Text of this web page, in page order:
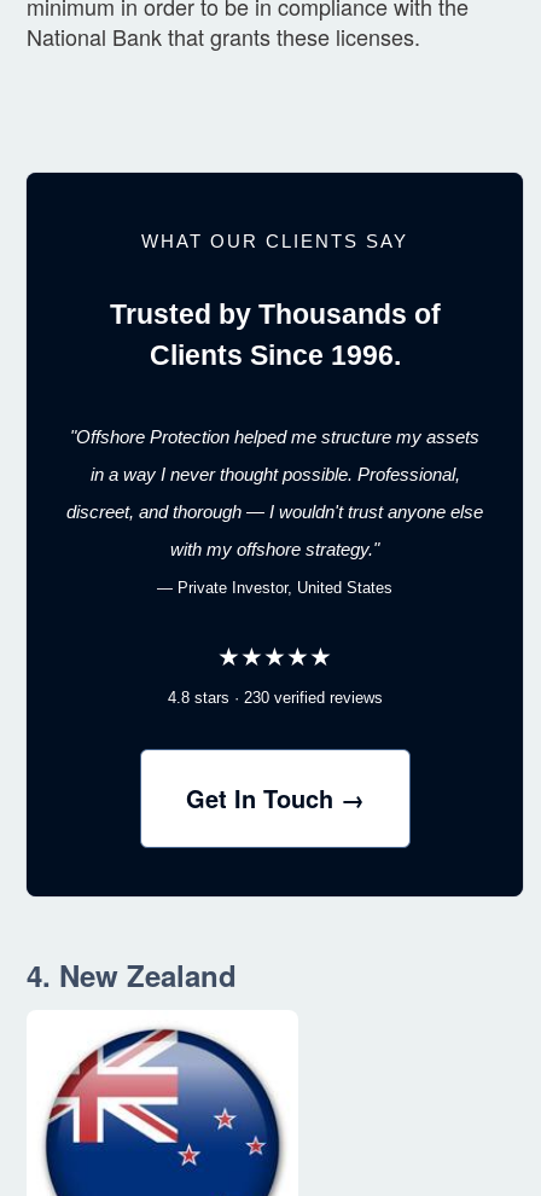
National Bank that grants these licenses.
WHAT OUR CLIENTS SAY
Trusted by Thousands of
Clients Since 1996.
"Offshore Protection helped me structure my assets
in a way I never thought possible. Professional,
discreet, and thorough — I wouldn't trust anyone else
with my offshore strategy."
— Private Investor, United States
★★★★★
4.8 stars · 230 verified reviews
Get In Touch →
4. New Zealand